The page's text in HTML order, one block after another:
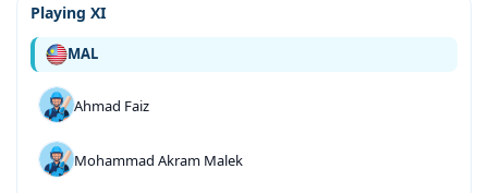
Playing XI
MAL
Ahmad Faiz
Mohammad Akram Malek